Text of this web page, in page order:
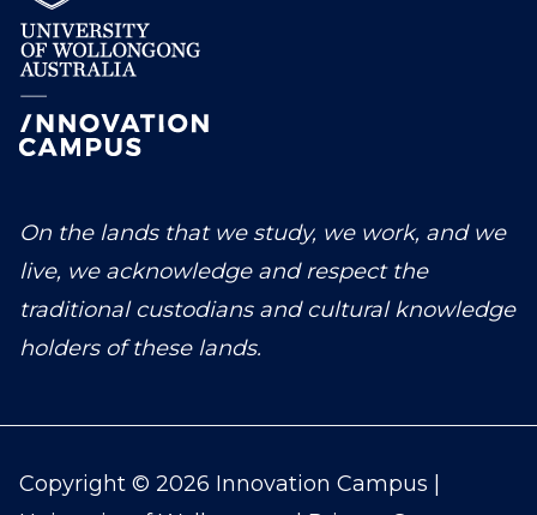
On the lands that we study, we work, and we
live, we acknowledge and respect the
traditional custodians and cultural knowledge
holders of these lands.
Copyright © 2026 Innovation Campus |